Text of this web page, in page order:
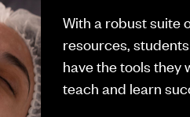
With a robust suite
resources,
have the tools they
teach and learn